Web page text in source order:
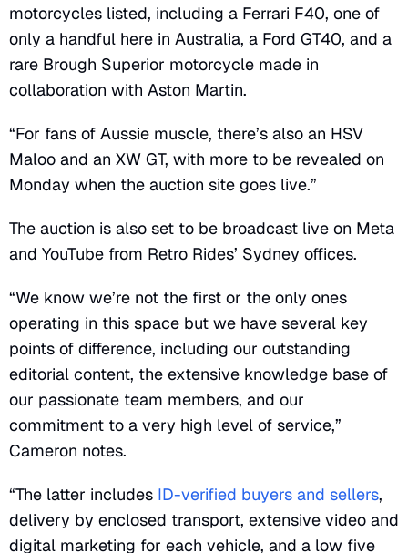
motorcycles listed, including a Ferrari F40, one of
only a handful here in Australia, a Ford GT40, and a
rare Brough Superior motorcycle made in
collaboration with Aston Martin.
“For fans of Aussie muscle, there’s also an HSV
Maloo and an XW GT, with more to be revealed on
Monday when the auction site goes live.”
The auction is also set to be broadcast live on Meta
and YouTube from Retro Rides’ Sydney offices.
“We know we’re not the first or the only ones
operating in this space but we have several key
points of difference, including our outstanding
editorial content, the extensive knowledge base of
our passionate team members, and our
commitment to a very high level of service,”
Cameron notes.
“The latter includes ID-verified buyers and sellers,
delivery by enclosed transport, extensive video and
digital marketing for each vehicle, and a low five